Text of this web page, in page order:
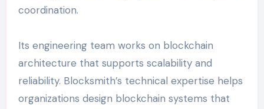
coordination.
Its engineering team works on blockchain
architecture that supports scalability and
reliability. Blocksmith’s technical expertise helps
organizations design blockchain systems that